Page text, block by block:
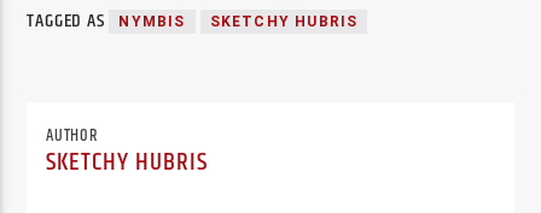
TAGGED AS NYMBIS SKETCHY HUBRIS
AUTHOR
SKETCHY HUBRIS